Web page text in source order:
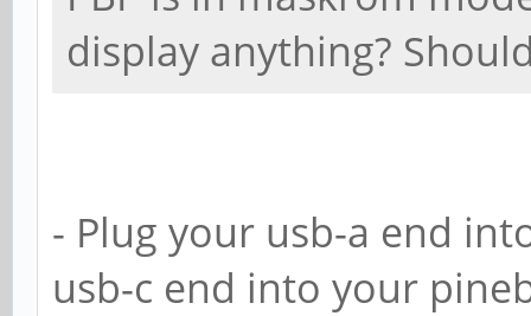
display anything?
- Plug your usb-a end
usb-c end into your